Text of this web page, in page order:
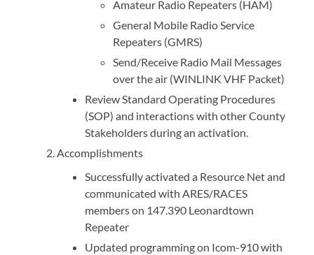
Amateur Radio Repeaters (HAM)
General Mobile Radio Service
Repeaters (GMRS)
Send/Receive Radio Mail Messages
over the air (WINLINK VHF Packet)
Review Standard Operating Procedures
(SOP) and interactions with other County
Stakeholders during an activation.
Accomplishments
Successfully activated a Resource Net and
communicated with ARES/RACES
members on 147.390 Leonardtown
Repeater
Updated programming on Icom-910 with